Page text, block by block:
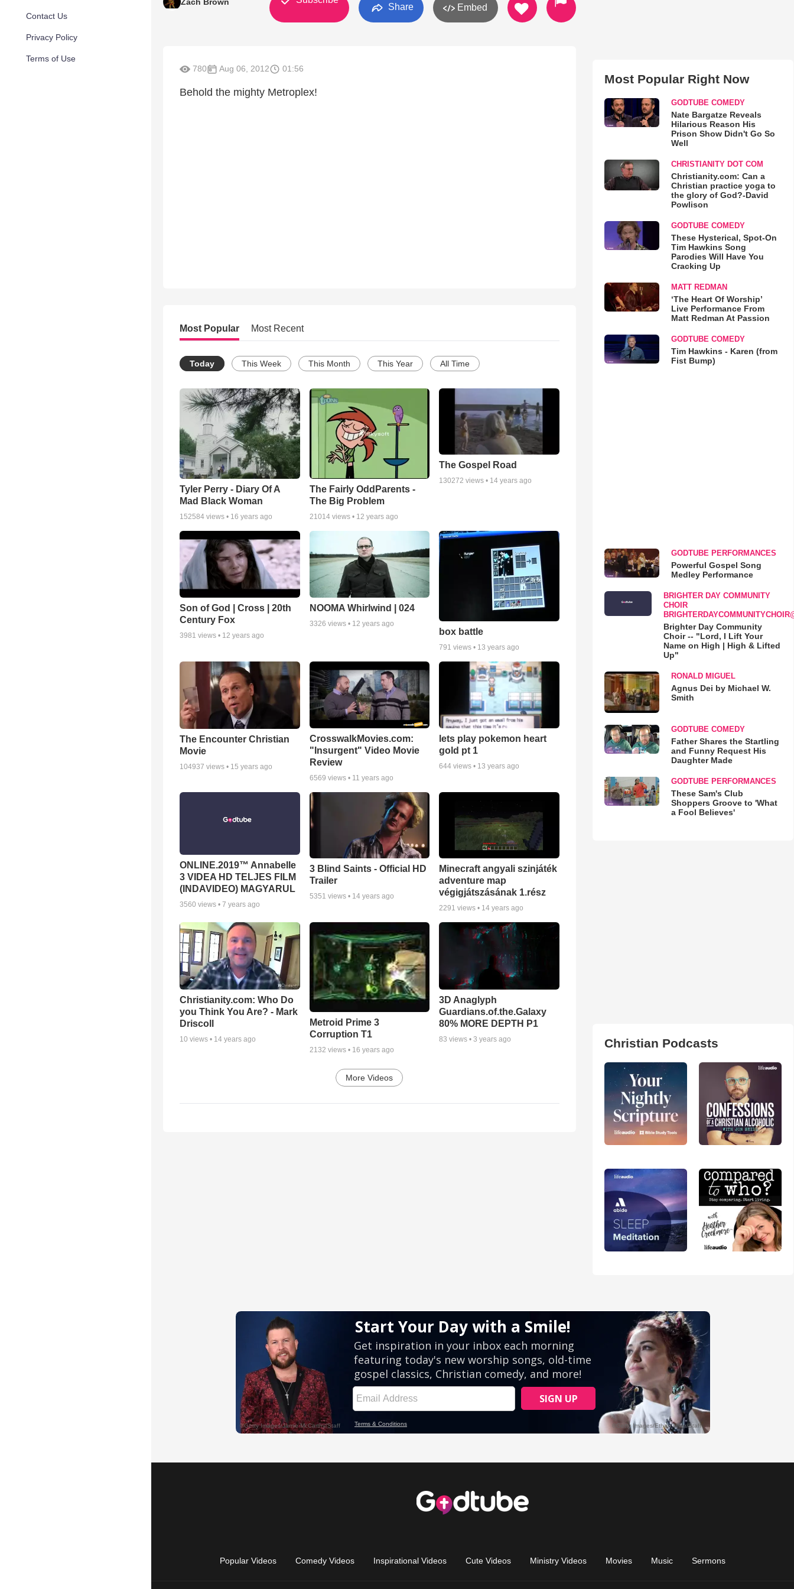
Contact Us
Privacy Policy
Terms of Use
Share Embed
780 Aug 06, 2012 01:56
Behold the mighty Metroplex!
Most Popular Most Recent
Today This Week This Month This Year All Time
Tyler Perry - Diary Of A
Mad Black Woman
152584 views • 16 years ago
The Fairly OddParents -
The Big Problem
21014views • 12 years ago
The Gospel Road
130272 views • 14 years ago
Son of God | Cross | 20th
Century Fox
3981 views • 12 years ago
NOOMA Whirlwind | 024
3326 views • 12 years ago
box battle
791 views • 13 years ago
The Encounter Christian
Movie
104937 views • 15 years ago
CrosswalkMovies.com:
"Insurgent" Video Movie
Review
6569 views • 11 years ago
lets play pokemon heart
gold pt 1
644 views • 13 years ago
ONLINE.2019™ Annabelle
3 VIDEA HD TELJES FILM
(INDAVIDEO) MAGYARUL
3560 views • 7 years ago
3 Blind Saints - Official HD
Trailer
5351 views • 14 years ago
Minecraft angyali szinjáték
adventure map
végigjátszásának 1.rész
2291 views • 14 years ago
Christianity.com: Who Do
you Think You Are? - Mark
Driscoll
10 views • 14 years ago
Metroid Prime 3
Corruption T1
2132 views • 16 years ago
3D Anaglyph
Guardians.of.the.Galaxy
80% MORE DEPTH P1
83 views •3 years ago
More Videos
Most Popular Right Now
GODTUBE COMEDY
Nate Bargatze Reveals
Hilarious Reason His
Prison Show Didn't Go So
Well
CHRISTIANITY DOT COM
Christianity.com: Can a
Christian practice yoga to
the glory of God?-David
Powlison
GODTUBE COMEDY
These Hysterical, Spot-On
Tim Hawkins Song
Parodies Will Have You
Cracking Up
MATT REDMAN
‘The Heart Of Worship’
Live Performance From
Matt Redman At Passion
GODTUBE COMEDY
Tim Hawkins - Karen (from
Fist Bump)
GODTUBE PERFORMANCES
Powerful Gospel Song
Medley Performance
BRIGHTER DAY COMMUNITY
CHOIR
Brighter Day Community
Choir -- "Lord, I Lift Your
Name on High | High & Lifted
Up"
RONALD MIGUEL
Agnus Dei by Michael W.
Smith
GODTUBE COMEDY
Father Shares the Startling
and Funny Request His
Daughter Made
GODTUBE PERFORMANCES
These Sam's Club
Shoppers Groove to 'What
a Fool Believes'
Christian Podcasts
Popular Videos Comedy Videos Inspirational Videos Cute Videos Ministry Videos Movies Music Sermons